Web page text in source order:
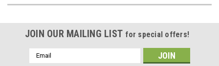
JOIN OUR MAILING LIST for special offers!
Email
Address